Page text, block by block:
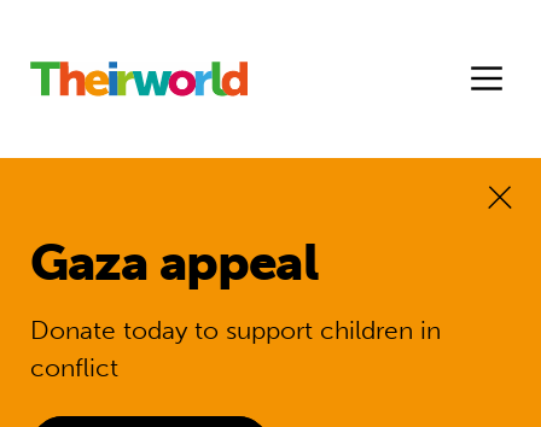
Gaza appeal
Donate today to support children in
conflict